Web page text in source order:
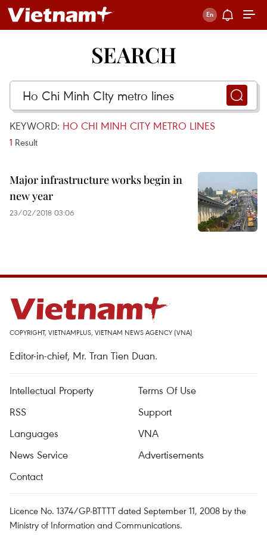
SEARCH
KEYWORD: HO CHI MINH CITY METRO LINES
1 Result
Major infrastructure works begin in
new year
23/02/2018 03:06
COPYRIGHT, VIETNAMPLUS, VIETNAM NEWS AGENCY (VNA)
Editor-in-chief, Mr. Tran Tien Duan.
Intellectual Property
Terms Of Use
RSS
Support
Languages
VNA
News Service
Advertisements
Contact
Licence No. 1374/GP-BTTTT dated September 11, 2008 by the
Ministry of Information and Communications.